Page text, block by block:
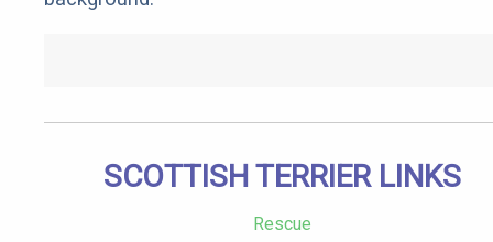
SCOTTISH TERRIER LINKS
Rescue